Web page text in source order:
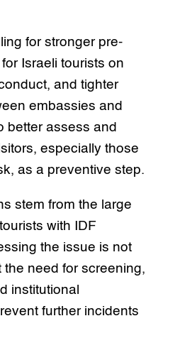
for stronger pre-
Israeli tourists on
and tighter
embassies and
better assess and
especially those
as a preventive step.
stem from the large
with IDF
the issue is not
the need for screening,
institutional
further incidents